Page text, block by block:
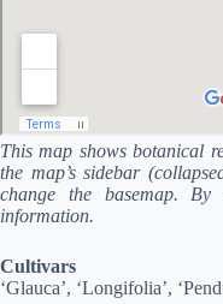
This map shows botanical
the map’s sidebar
change the basemap.
information.
Cultivars
‘Glauca’, ‘Longifolia’,